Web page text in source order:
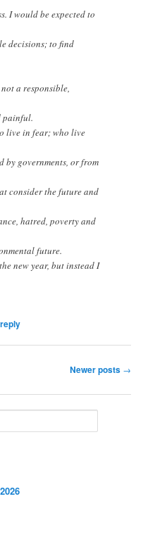
I would be expected to
decisions; to find
a responsible,
painful.
live in fear; who live
by governments, or from
consider the future and
hatred, poverty and
future.
new year, but instead I
Newer posts →